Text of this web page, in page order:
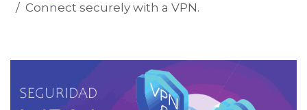
Connect securely with a VPN.